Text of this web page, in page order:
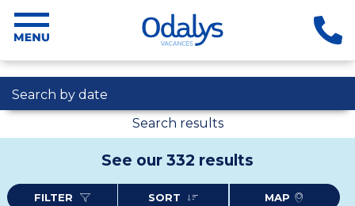
Search by date
Search results
See our 332 results
FILTER SORT MAP